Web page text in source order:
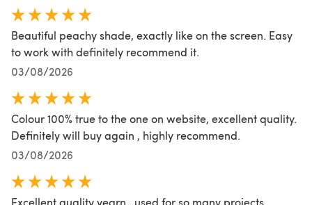
Beautiful peachy shade, exactly like on the screen. Easy
to work with definitely recommend it.
03/08/2026
Colour 100% true to the one on website, excellent quality.
Definitely will buy again , highly recommend.
03/08/2026
Excellent quality yearn , used for so many projects.